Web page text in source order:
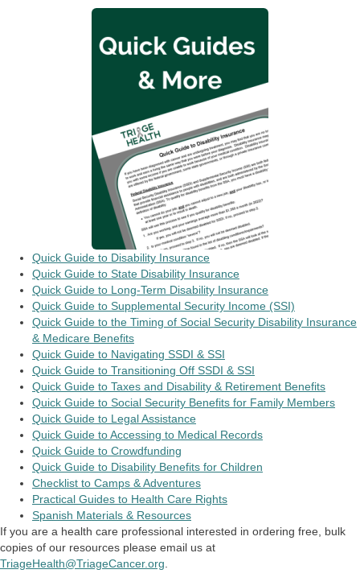
Quick Guide to Disability Insurance
Quick Guide to State Disability Insurance
Quick Guide to Long-Term Disability Insurance
Quick Guide to Supplemental Security Income (SSI)
Quick Guide to the Timing of Social Security Disability Insurance
& Medicare Benefits
Quick Guide to Navigating SSDI & SSI
Quick Guide to Transitioning Off SSDI & SSI
Quick Guide to Taxes and Disability & Retirement Benefits
Quick Guide to Social Security Benefits for Family Members
Quick Guide to Legal Assistance
Quick Guide to Accessing to Medical Records
Quick Guide to Crowdfunding
Quick Guide to Disability Benefits for Children
Checklist to Camps & Adventures
Practical Guides to Health Care Rights
Spanish Materials & Resources
If you are a health care professional interested in ordering free, bulk
copies of our resources please email us at
TriageHealth@TriageCancer.org